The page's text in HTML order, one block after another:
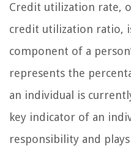
Credit utilization rate,
credit utilization ratio,
component of a
represents the
an individual is
key indicator of an
responsibility and